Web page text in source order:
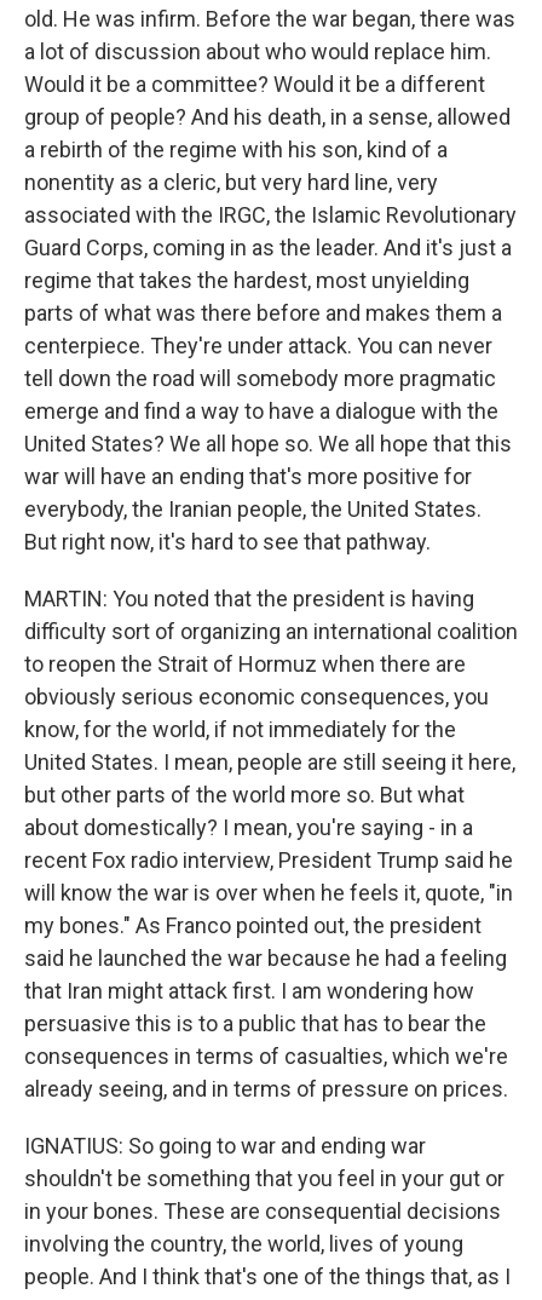
old. He was infirm. Before the war began, there was
a lot of discussion about who would replace him.
Would it be a committee? Would it be a different
group of people? And his death, in a sense, allowed
a rebirth of the regime with his son, kind of a
nonentity as a cleric, but very hard line, very
associated with the IRGC, the Islamic Revolutionary
Guard Corps, coming in as the leader. And it's just a
regime that takes the hardest, most unyielding
parts of what was there before and makes them a
centerpiece. They're under attack. You can never
tell down the road will somebody more pragmatic
emerge and find a way to have a dialogue with the
United States? We all hope so. We all hope that this
war will have an ending that's more positive for
everybody, the Iranian people, the United States.
But right now, it's hard to see that pathway.
MARTIN: You noted that the president is having
difficulty sort of organizing an international coalition
to reopen the Strait of Hormuz when there are
obviously serious economic consequences, you
know, for the world, if not immediately for the
United States. I mean, people are still seeing it here,
but other parts of the world more so. But what
about domestically? I mean, you're saying - in a
recent Fox radio interview, President Trump said he
will know the war is over when he feels it, quote, "in
my bones." As Franco pointed out, the president
said he launched the war because he had a feeling
that Iran might attack first. I am wondering how
persuasive this is to a public that has to bear the
consequences in terms of casualties, which we're
already seeing, and in terms of pressure on prices.
IGNATIUS: So going to war and ending war
shouldn't be something that you feel in your gut or
in your bones. These are consequential decisions
involving the country, the world, lives of young
people. And I think that's one of the things that, as I